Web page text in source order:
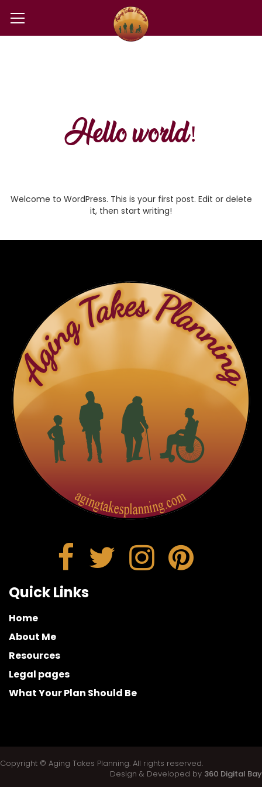
Hello world!
Welcome to WordPress. This is your first post. Edit or delete
it, then start writing!
Quick Links
Home
About Me
Resources
Legal pages
What Your Plan Should Be
Copyright © Aging Takes Planning. All rights reserved.
Design & Developed by 360 Digital Bay